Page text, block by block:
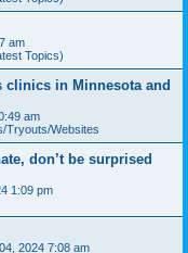
am
Topics)
clinics in Minnesota and
am
Tryouts/Websites
don’t be surprised
1:09 pm
2024 7:08 am